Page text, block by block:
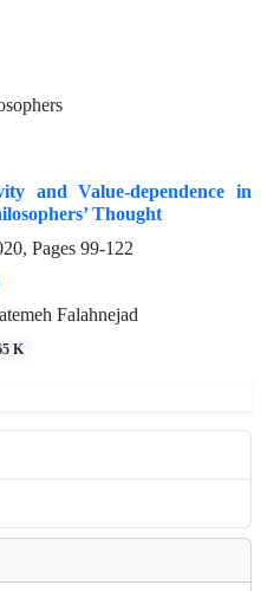
and Value-dependence in
Thought
Pages 99-122
Falahnejad
K